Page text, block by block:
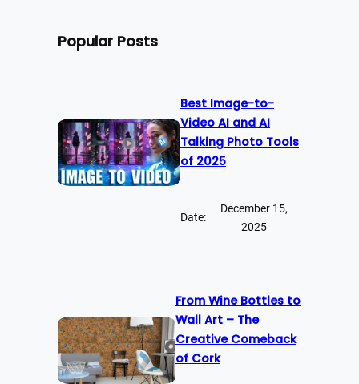
Popular Posts
Best Image-to-
Video AI and AI
Talking Photo Tools
of 2025
Date:
December 15,
2025
From Wine Bottles to
Wall Art – The
Creative Comeback
of Cork